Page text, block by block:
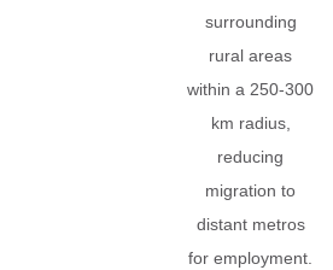
surrounding
rural areas
within a 250-300
km radius,
reducing
migration to
distant metros
for employment.